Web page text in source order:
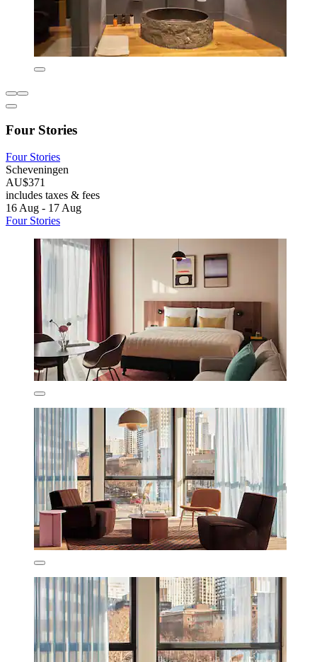
Four Stories
Four Stories
Scheveningen
AU$371
includes taxes & fees
16 Aug - 17 Aug
Four Stories